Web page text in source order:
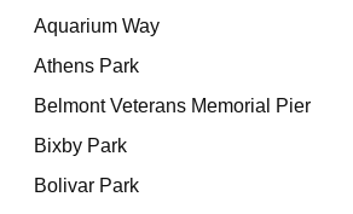
Aquarium Way
Athens Park
Belmont Veterans Memorial Pier
Bixby Park
Bolivar Park